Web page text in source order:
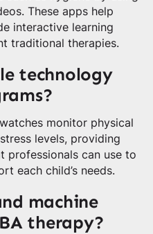
These apps help
interactive learning
traditional therapies.
technology
monitor physical
levels, providing
professionals can use to
each child’s needs.
machine
therapy?